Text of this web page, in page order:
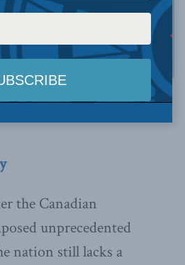
the Canadian
unprecedented
nation still lacks a